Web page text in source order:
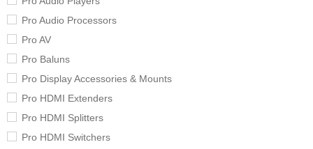
Pro Audio Processors
Pro AV
Pro Baluns
Pro Display Accessories & Mounts
Pro HDMI Extenders
Pro HDMI Splitters
Pro HDMI Switchers